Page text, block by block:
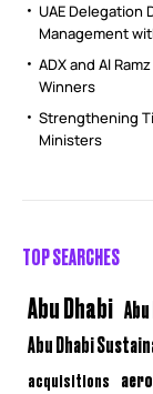
UAE Delegation
Management
ADX and Al
Winners
Strengthening
Ministers
TOP SEARCHES
Abu Dhabi
Abu Dhabi
acquisitions